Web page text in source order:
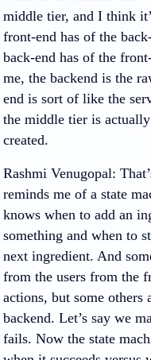
middle tier, and I think
front-end has of the
back-end has of the
me, the backend is the
end is sort of like the
the middle tier is
created.
Rashmi Venugopal:
reminds me of a state
knows when to add an
something and when to
next ingredient. And
from the users from the
actions, but some others
backend. Let’s say we
fails. Now the state